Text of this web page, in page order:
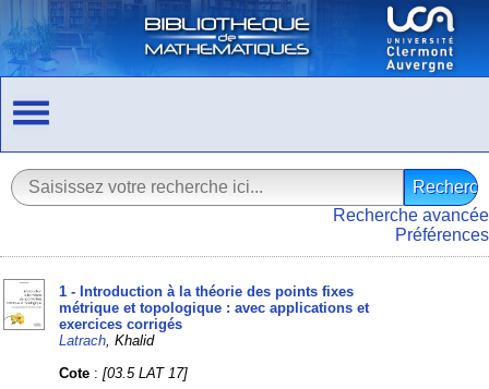
Recherche avancée
Préférences
1 - Introduction à la théorie des points fixes
métrique et topologique : avec applications et
exercices corrigés
Latrach , Khalid
Cote :[03.5 LAT 17]